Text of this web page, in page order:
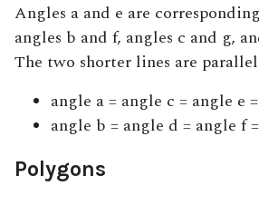
Angles a and e are
angles b and f, angles c and g,
The two shorter lines are
angle a = angle c = angle e
angle b = angle d = angle f
Polygons